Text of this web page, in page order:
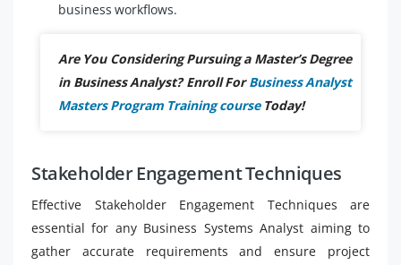
business workflows.
Are You Considering Pursuing a Master’s Degree
in Business Analyst? Enroll ForBusiness Analyst
Masters Program Training courseToday!
Stakeholder Engagement Techniques
Effective Stakeholder Engagement Techniques are
essential for any Business Systems Analyst aiming to
gather accurate requirements and ensure project